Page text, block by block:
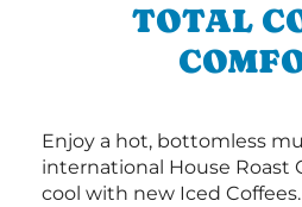
TOTAL
Enjoy a hot, bottomless
international House Roast
cool with new Iced Coffees.